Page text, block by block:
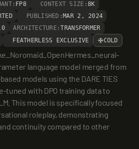
FP8 CONTEXT SIZE:8K
PUBLISHED: MAR 2, 2024
ARCHITECTURE:TRANSFORMER
FEATHERLESS EXCLUSIVE COLD
language model merged from
models using the DARE TIES
tuned with DPO training data to
This model is specifically focused
roleplay, demonstrating
continuity compared to other